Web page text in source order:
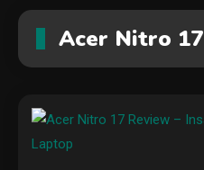
Acer Nitro